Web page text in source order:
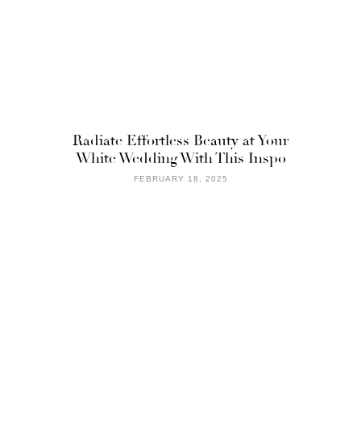
Radiate Effortless Beauty at Your
White Wedding With This Inspo
FEBRUARY 18, 2025